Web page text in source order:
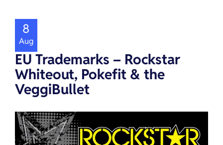
EU Trademarks – Rockstar
Whiteout, Pokefit & the
VeggiBullet
8
Aug